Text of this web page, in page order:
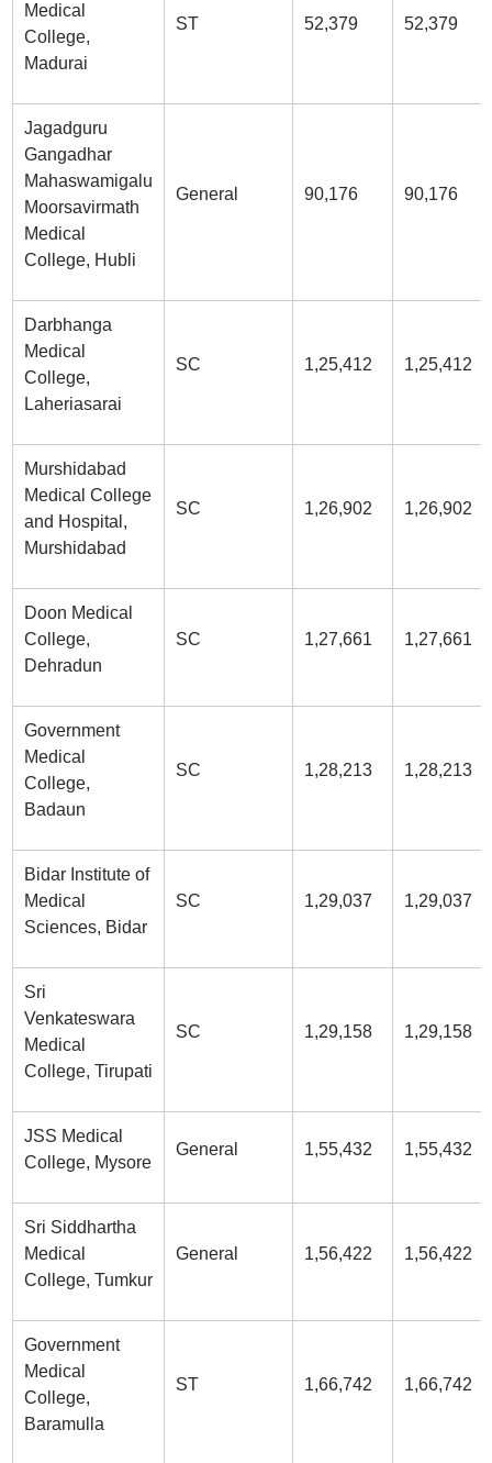
Medical
College,
Madurai
ST 52,379 52,379
Jagadguru
Gangadhar
Mahaswamigalu
Moorsavirmath
Medical
College, Hubli
General 90,176 90,176
Darbhanga
Medical
College,
Laheriasarai
SC 1,25,412 1,25,412
Murshidabad
Medical College
and Hospital,
Murshidabad
SC 1,26,902 1,26,902
Doon Medical
College,
Dehradun
SC 1,27,661 1,27,661
Government
Medical
College,
Badaun
SC 1,28,213 1,28,213
Bidar Institute of
Medical
Sciences, Bidar
SC 1,29,037 1,29,037
Sri
Venkateswara
Medical
College, Tirupati
SC 1,29,158 1,29,158
JSS Medical
College, Mysore
General 1,55,432 1,55,432
Sri Siddhartha
Medical
College, Tumkur
General 1,56,422 1,56,422
Government
Medical
College,
Baramulla
ST 1,66,742 1,66,742